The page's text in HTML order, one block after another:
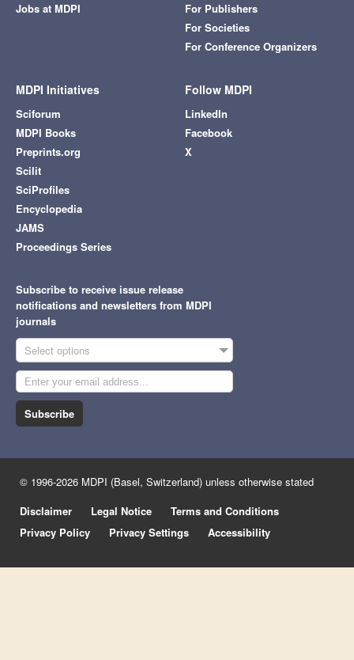
Jobs at MDPI
For Publishers
For Societies
For Conference Organizers
MDPI Initiatives
Sciforum
MDPI Books
Preprints.org
Scilit
SciProfiles
Encyclopedia
JAMS
Proceedings Series
Follow MDPI
LinkedIn
Facebook
X
Subscribe to receive issue release
notifications and newsletters from MDPI
journals
Select options
Subscribe
© 1996-2026 MDPI (Basel, Switzerland) unless otherwise stated
Disclaimer
Legal Notice
Terms and Conditions
Privacy Policy
Privacy Settings Accessibility